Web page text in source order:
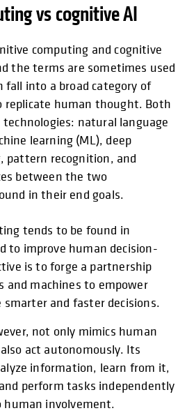
vs cognitive AI
computing and cognitive
the terms are sometimes used
fall into a broad category of
replicate human thought. Both
technologies: natural language
learning (ML), deep
pattern recognition, and
between the two
in their end goals.
tends to be found in
to improve human decision-
is to forge a partnership
and machines to empower
and faster decisions.
not only mimics human
act autonomously. Its
information, learn from it,
perform tasks independently
involvement.